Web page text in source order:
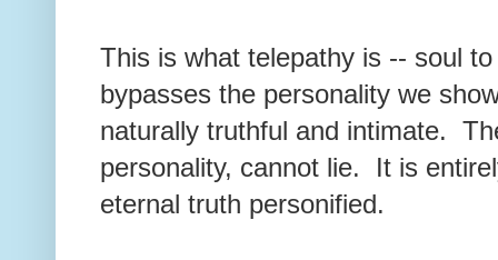
This is what telepathy is -- soul
bypasses the personality we
naturally truthful and intimate.
personality, cannot lie. It is
eternal truth personified.